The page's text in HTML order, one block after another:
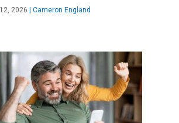
2026 Cameron England